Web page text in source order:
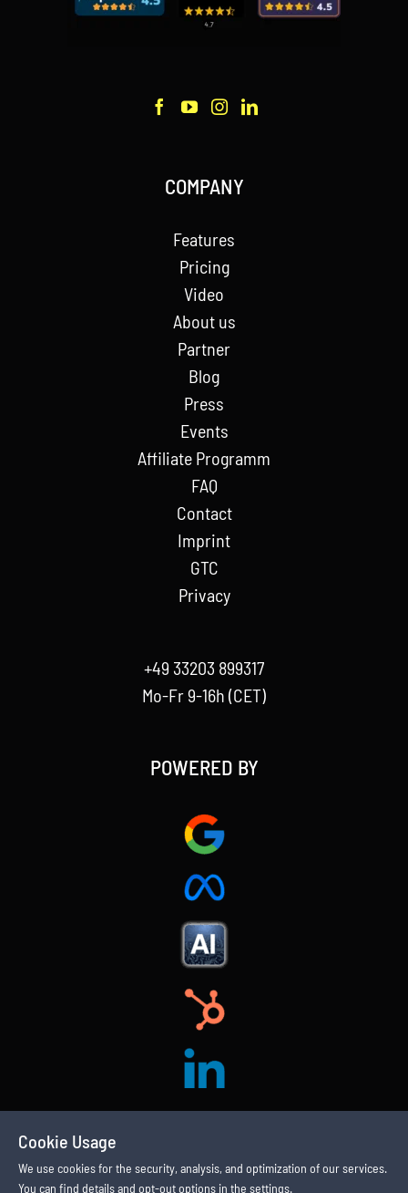
COMPANY
Features
Pricing
Video
About us
Partner
Blog
Press
Events
Affiliate Programm
FAQ
Contact
Imprint
GTC
Privacy
+49 33203 899317
Mo-Fr 9-16h (CET)
POWERED BY
Cookie Usage
We use cookies for the security, analysis, and optimization of our services.
You can find details and opt-out options in the settings.